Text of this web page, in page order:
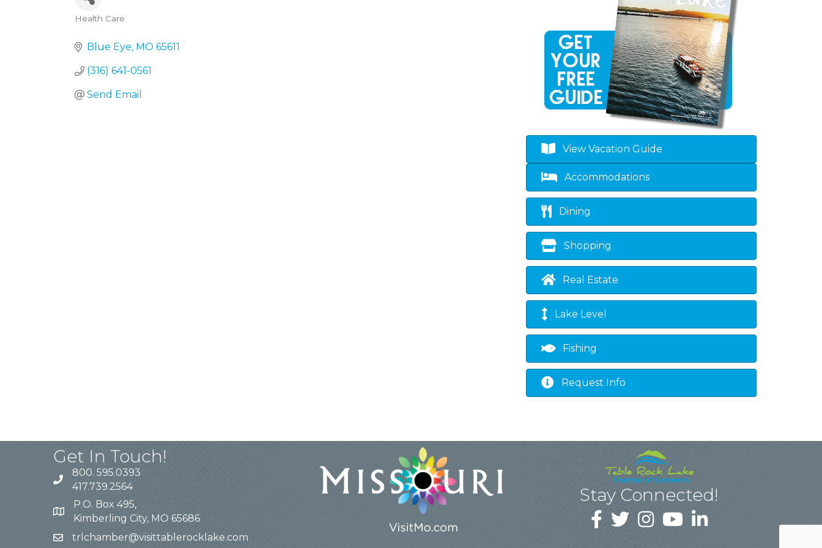
Health Care
Blue Eye MO 65611
(316) 641-0561
Send Email
View Vacation Guide
Accommodations
Dining
Shopping
Real Estate
Lake Level
Fishing
Request Info
Get In Touch!
800. 595.0393
417.739.2564
P.O. Box 495,
Kimberling City, MO 65686
trlchamber@visittablerocklake.com
Stay Connected!